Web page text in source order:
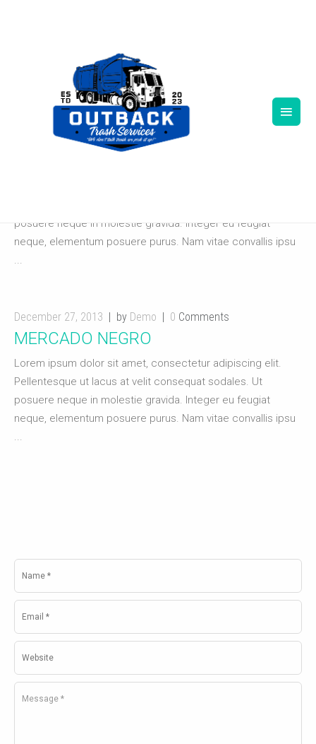
December 27, 2013 byDemo 0Comments
posuere neque in molestie gravida. Integer eu feugiat
neque, elementum posuere purus. Nam vitae convallis ipsu
...
December 27, 2013 by Demo 0 Comments
MERCADO NEGRO
Lorem ipsum dolor sit amet, consectetur adipiscing elit.
Pellentesque ut lacus at velit consequat sodales. Ut
posuere neque in molestie gravida. Integer eu feugiat
neque, elementum posuere purus. Nam vitae convallis ipsu
...